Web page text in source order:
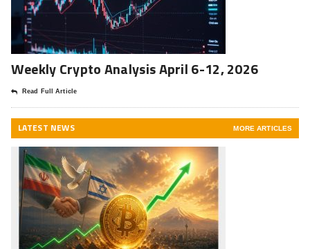
Weekly Crypto Analysis April 6-12, 2026
Read Full Article
LATEST NEWS MORE ARTICLES